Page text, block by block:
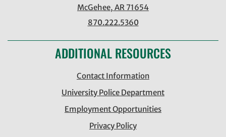
McGehee, AR 71654
870.222.5360
ADDITIONAL RESOURCES
Contact Information
University Police Department
Employment Opportunities
Privacy Policy